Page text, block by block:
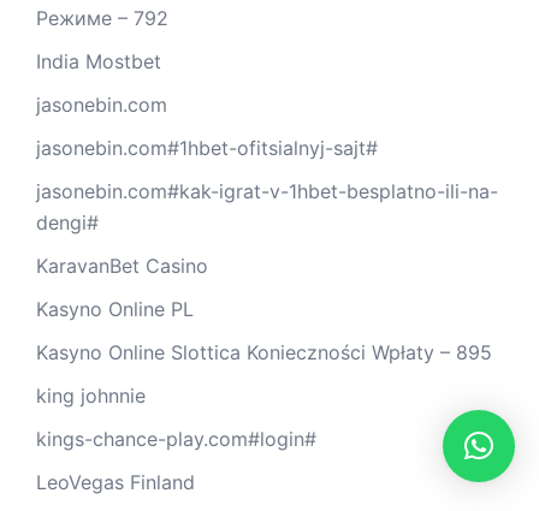
Режиме – 792
India Mostbet
jasonebin.com
jasonebin.com#1hbet-ofitsialnyj-sajt#
jasonebin.com#kak-igrat-v-1hbet-besplatno-ili-na-
dengi#
KaravanBet Casino
Kasyno Online PL
Kasyno Online Slottica Konieczności Wpłaty – 895
king johnnie
kings-chance-play.com#login#
LeoVegas Finland